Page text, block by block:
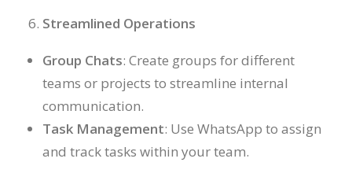
Streamlined Operations
Group Chats: Create groups for different
teams or projects to streamline internal
communication.
Task Management: Use WhatsApp to assign
and track tasks within your team.